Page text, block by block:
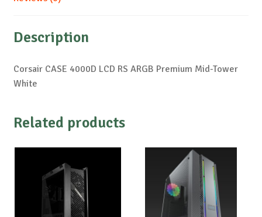
Description
Corsair CASE 4000D LCD RS ARGB Premium Mid-Tower
White
Related products